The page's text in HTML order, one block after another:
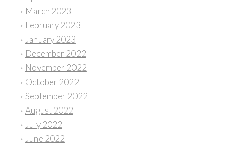
March 2023
February 2023
January 2023
December 2022
November 2022
October 2022
September 2022
August 2022
July 2022
June 2022